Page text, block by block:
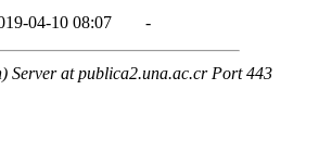
04-10 08:07 -
Server at publica2.una.ac.cr Port 443